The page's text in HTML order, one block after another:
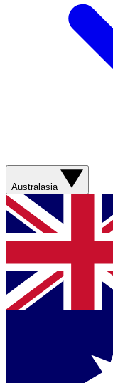
Australasia